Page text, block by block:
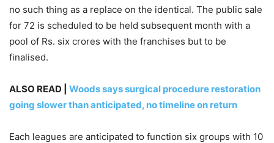
no such thing as a replace on the identical. The public sale
for 72 is scheduled to be held subsequent month with a
pool of Rs. six crores with the franchises but to be
finalised.
ALSO READ | Woods says surgical procedure restoration
going slower than anticipated, no timeline on return
Each leagues are anticipated to function six groups with 10